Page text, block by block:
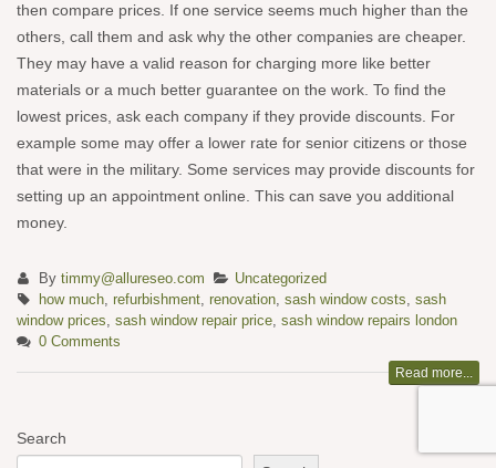
then compare prices. If one service seems much higher than the
others, call them and ask why the other companies are cheaper.
They may have a valid reason for charging more like better
materials or a much better guarantee on the work. To find the
lowest prices, ask each company if they provide discounts. For
example some may offer a lower rate for senior citizens or those
that were in the military. Some services may provide discounts for
setting up an appointment online. This can save you additional
money.
By timmy@allureseo.com
Uncategorized
how much, refurbishment, renovation, sash window costs, sash
window prices, sash window repair price, sash window repairs london
0 Comments
Read more...
Search